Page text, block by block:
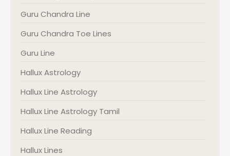
Guru Chandra Line
Guru Chandra Toe Lines
Guru Line
Hallux Astrology
Hallux Line Astrology
Hallux Line Astrology Tamil
Hallux Line Reading
Hallux Lines